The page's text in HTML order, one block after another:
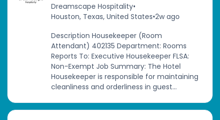
Dreamscape Hospitality•
Houston, Texas, United States•2w ago
Description Housekeeper (Room
Attendant) 402135 Department: Rooms
Reports To: Executive Housekeeper FLSA:
Non-Exempt Job Summary: The Hotel
Housekeeper is responsible for maintaining
cleanliness and orderliness in guest...